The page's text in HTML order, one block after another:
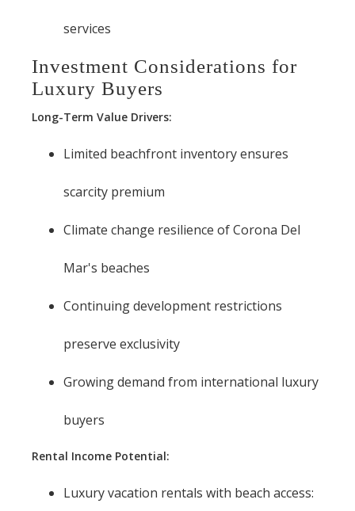
services
Investment Considerations for
Luxury Buyers
Long-Term Value Drivers:
Limited beachfront inventory ensures
scarcity premium
Climate change resilience of Corona Del
Mar's beaches
Continuing development restrictions
preserve exclusivity
Growing demand from international luxury
buyers
Rental Income Potential:
Luxury vacation rentals with beach access: